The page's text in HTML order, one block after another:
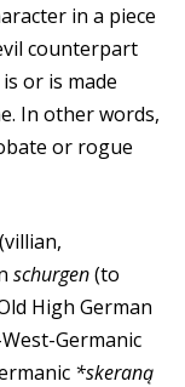
in a piece
counterpart
or is made
In other words,
or rogue
(villian,
schurgen(to
High German
Germanic
*skeraną